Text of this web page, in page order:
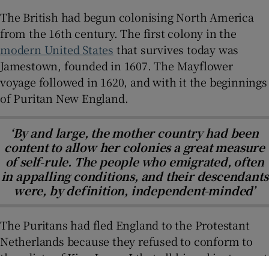
The British had begun colonising North America
from the 16th century. The first colony in the
modern United States that survives today was
Jamestown, founded in 1607. The Mayflower
voyage followed in 1620, and with it the beginnings
of Puritan New England.
‘By and large, the mother country had been
content to allow her colonies a great measure
of self-rule. The people who emigrated, often
in appalling conditions, and their descendants
were, by definition, independent-minded’
The Puritans had fled England to the Protestant
Netherlands because they refused to conform to